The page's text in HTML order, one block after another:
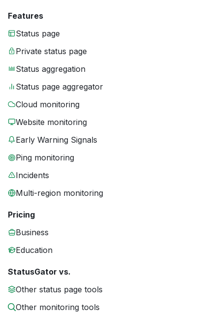
Features
Status page
Private status page
Status aggregation
Status page aggregator
Cloud monitoring
Website monitoring
Early Warning Signals
Ping monitoring
Incidents
Multi-region monitoring
Pricing
Business
Education
StatusGator vs.
Other status page tools
Other monitoring tools